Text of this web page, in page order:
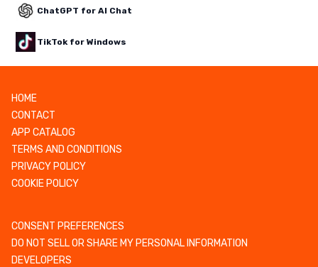
ChatGPT for AI Chat
TikTok for Windows
HOME
CONTACT
APP CATALOG
TERMS AND CONDITIONS
PRIVACY POLICY
COOKIE POLICY
CONSENT PREFERENCES
DO NOT SELL OR SHARE MY PERSONAL INFORMATION
DEVELOPERS